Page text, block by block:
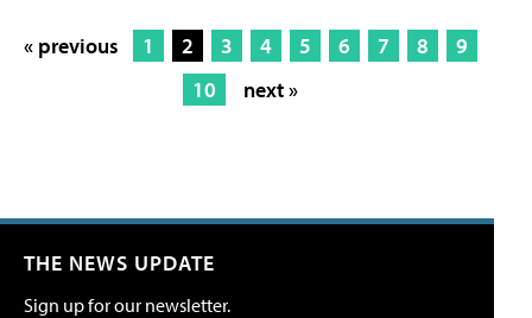
« previous 1 2 3 4 5 6 7 8
9
10
next »
THE NEWS UPDATE
Sign up for our newsletter.